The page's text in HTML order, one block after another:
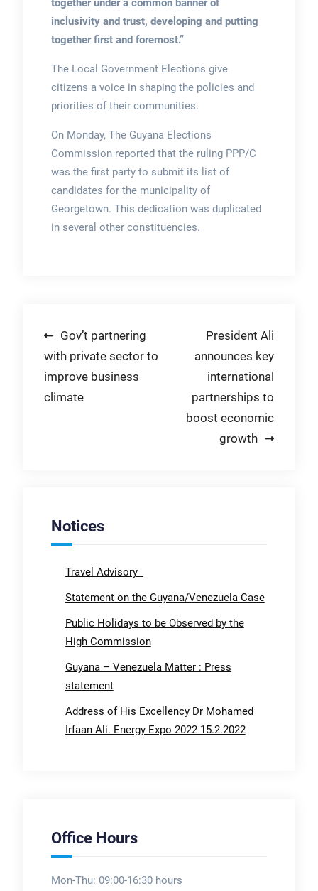
together under a common banner of
inclusivity and trust, developing and putting
together first and foremost.”
The Local Government Elections give
citizens a voice in shaping the policies and
priorities of their communities.
On Monday, The Guyana Elections
Commission reported that the ruling PPP/C
was the first party to submit its list of
candidates for the municipality of
Georgetown. This dedication was duplicated
in several other constituencies.
Post
navigation
Gov’t partnering
with private sector to
improve business
climate
President Ali
announces key
international
partnerships to
boost economic
growth
Notices
Travel Advisory
Statement on the Guyana/Venezuela Case
Public Holidays to be Observed by the
High Commission
Guyana – Venezuela Matter : Press
statement
Address of His Excellency Dr Mohamed
Irfaan Ali. Energy Expo 2022 15.2.2022
Office Hours
Mon-Thu: 09:00-16:30 hours